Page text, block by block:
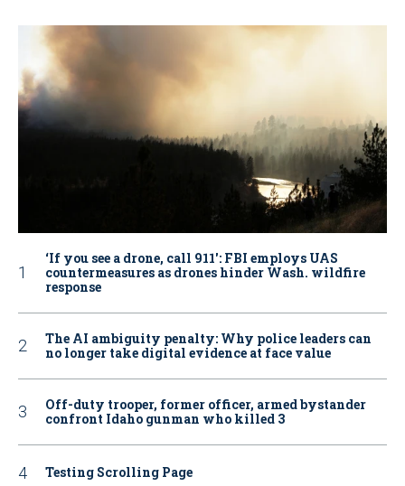
‘If you see a drone, call 911': FBI employs UAS
countermeasures as drones hinder Wash. wildfire
response
The AI ambiguity penalty: Why police leaders can
no longer take digital evidence at face value
Off-duty trooper, former officer, armed bystander
confront Idaho gunman who killed 3
Testing Scrolling Page